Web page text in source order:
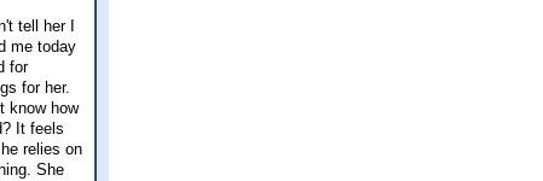
tell her I
me today
for
for her.
know how
It feels
relies on
She